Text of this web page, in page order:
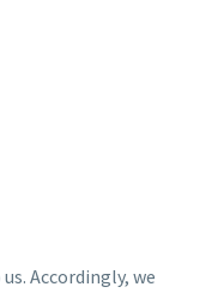
Accordingly, we